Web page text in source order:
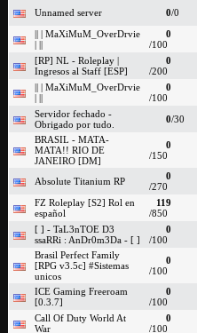
Unnamed server 0/0
|| | MaXiMuM_OverDrvie
| ||
0
/100
[RP] NL - Roleplay |
Ingresos al Staff [ESP]
0
/200
|| | MaXiMuM_OverDrvie
| ||
0
/100
Servidor fechado -
Obrigado por tudo.
0/30
BRASIL - MATA-
MATA!! RIO DE
JANEIRO [DM]
0
/150
Absolute Titanium RP
0
/270
FZ Roleplay [S2] Rol en
español
119
/850
[ ] - TaL3nTOE D3
ssaRRi : AnDr0m3Da - [ ]
0
/100
Brasil Perfect Family
[RPG v3.5c] #Sistemas
unicos
0
/100
ICE Gaming Freeroam
[0.3.7]
0
/100
Call Of Duty World At
War
0
/100